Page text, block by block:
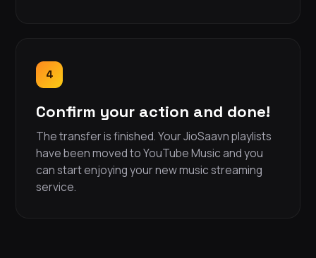
4
Confirm your action and done!
The transfer is finished. Your JioSaavn playlists
have been moved to YouTube Music and you
can start enjoying your new music streaming
service.